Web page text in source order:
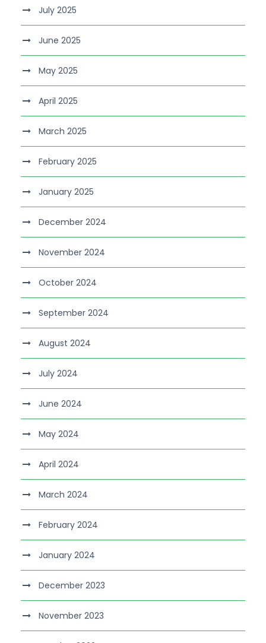
July 2025
June 2025
May 2025
April 2025
March 2025
February 2025
January 2025
December 2024
November 2024
October 2024
September 2024
August 2024
July 2024
June 2024
May 2024
April 2024
March 2024
February 2024
January 2024
December 2023
November 2023